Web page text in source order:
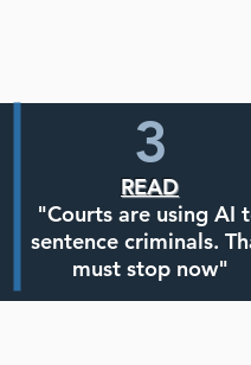
3
READ
"Courts are using AI
sentence criminals.
must stop now"